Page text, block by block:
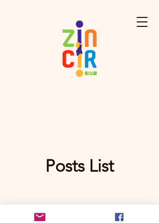
Posts List